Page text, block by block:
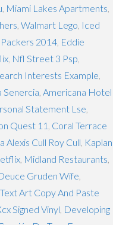
Miami Lakes Apartments
Walmart Lego Iced
2014 Eddie
Nfl Street 3 Psp
Interests Example
Senercia Americana Hotel
Statement Lse
Quest 11 Coral Terrace
Alexis Cull Roy Cull Kaplan
Midland Restaurants
Gruden Wife
Art Copy And Paste
Signed Vinyl Developing